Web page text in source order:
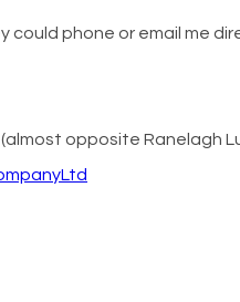
phone or email me
opposite Ranelagh